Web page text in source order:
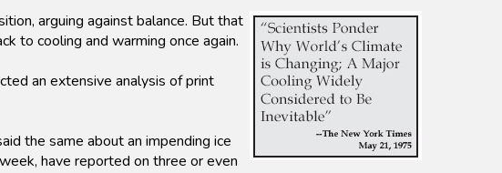
arguing against balance. But that
to cooling and warming once again.
an extensive analysis of print
the same about an impending ice
have reported on three or even